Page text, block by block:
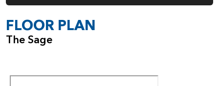
FLOOR PLAN
The Sage